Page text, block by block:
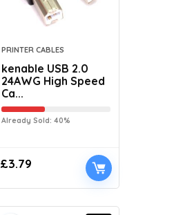
PRINTER CABLES
kenable USB 2.0
24AWG High Speed
Ca...
Already Sold: 40%
£3.79